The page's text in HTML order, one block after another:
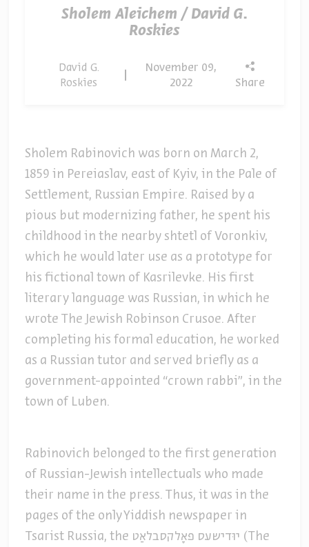
Sholem Aleichem / David G.
Roskies
David G.
Roskies
November 09,
2022
Share
Sholem Rabinovich was born on March 2,
1859 in Pereiaslav, east of Kyiv, in the Pale of
Settlement, Russian Empire. Raised by a
pious but modernizing father, he spent his
childhood in the nearby shtetl of Voronkiv,
which he would later use as a prototype for
his fictional town of Kasrilevke. His first
literary language was Russian, in which he
wrote The Jewish Robinson Crusoe. After
completing his formal education, he worked
as a Russian tutor and served briefly as a
government-appointed “crown rabbi”, in the
town of Luben.
Rabinovich belonged to the first generation
of Russian-Jewish intellectuals who made
their name in the press. Thus, it was in the
pages of the only Yiddish newspaper in
Tsarist Russia, the יוּדישעס פאָלקסבלאַט (The